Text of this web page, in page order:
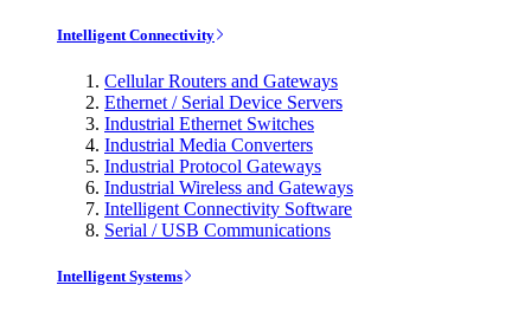
Intelligent Connectivity
Cellular Routers and Gateways
Ethernet / Serial Device Servers
Industrial Ethernet Switches
Industrial Media Converters
Industrial Protocol Gateways
Industrial Wireless and Gateways
Intelligent Connectivity Software
Serial / USB Communications
Intelligent Systems